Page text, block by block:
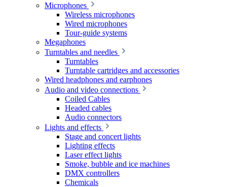
Microphones
Wireless microphones
Wired microphones
Tour-guide systems
Megaphones
Turntables and needles
Turntables
Turntable cartridges and accessories
Wired headphones and earphones
Audio and video connections
Coiled Cables
Headed cables
Audio connectors
Lights and effects
Stage and concert lights
Lighting effects
Laser effect lights
Smoke, bubble and ice machines
DMX controllers
Chemicals